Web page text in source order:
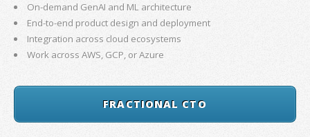
On-demand GenAI and ML architecture
End-to-end product design and deployment
Integration across cloud ecosystems
Work across AWS, GCP, or Azure
FRACTIONAL CTO